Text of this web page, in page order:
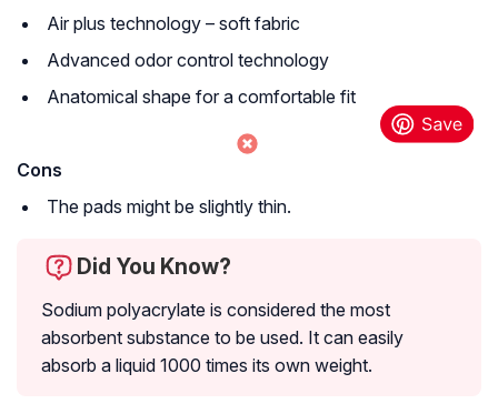
Air plus technology – soft fabric
Advanced odor control technology
Anatomical shape for a comfortable fit
Cons
The pads might be slightly thin.
Did You Know?
Sodium polyacrylate is considered the most
absorbent substance to be used. It can easily
absorb a liquid 1000 times its own weight.